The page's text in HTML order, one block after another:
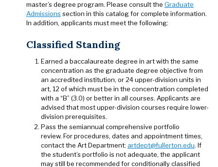
master’s degree program. Please consult the Graduate
Admissions section in this catalog for complete information.
In addition, applicants must meet the following:
Classified Standing
Earned a baccalaureate degree in art with the same
concentration as the graduate degree objective from
an accredited institution, or 24 upper-division units in
art, 12 of which must be in the concentration completed
with a “B” (3.0) or better in all courses. Applicants are
advised that most upper-division courses require lower-
division prerequisites.
Pass the semiannual comprehensive portfolio
review. For procedures, dates and appointment times,
contact the Art Department: artdept@fullerton.edu. If
the student’s portfolio is not adequate, the applicant
may still be recommended for conditionally classified